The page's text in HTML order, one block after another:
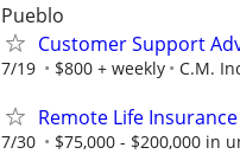
Pueblo
Customer Support
7/19 $800 + weekly C.M.
Remote Life
7/30 $75,000 - $200,000 in